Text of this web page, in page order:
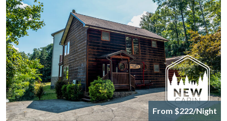
From $222/Night